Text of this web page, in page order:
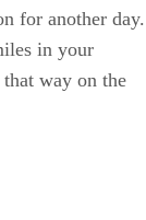
for another day.
in your
way on the